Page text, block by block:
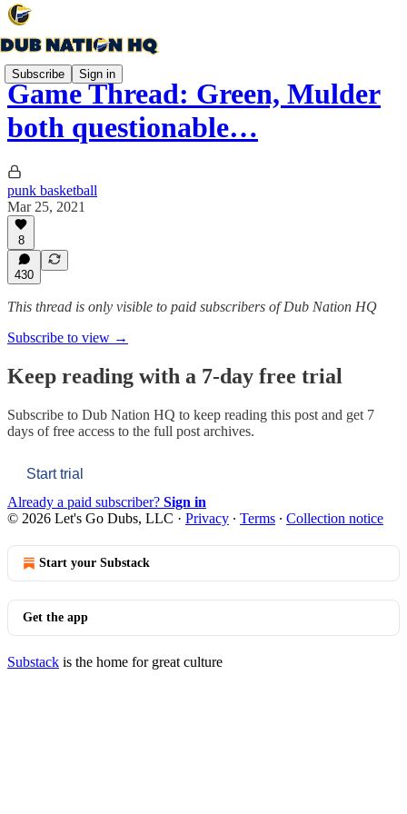
Subscribe Sign in
Game Thread: Green, Mulder
both questionable…
punk basketball
Mar 25, 2021
8
430
This thread is only visible to paid subscribers of Dub Nation HQ
Subscribe to view →
Keep reading with a 7-day free trial
Subscribe to Dub Nation HQ to keep reading this post and get 7
days of free access to the full post archives.
Start trial
Already a paid subscriber? Sign in
© 2026 Let's Go Dubs, LLC · Privacy ∙ Terms ∙ Collection notice
Start your Substack
Get the app
Substack is the home for great culture